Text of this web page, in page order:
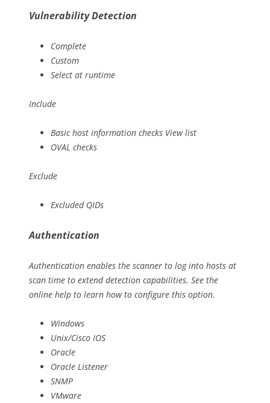
Vulnerability Detection
Complete
Custom
Select at runtime
Include
Basic host information checks View list
OVAL checks
Exclude
Excluded QIDs
Authentication
Authentication enables the scanner to log into hosts at
scan time to extend detection capabilities. See the
online help to learn how to configure this option.
Windows
Unix/Cisco IOS
Oracle
Oracle Listener
SNMP
VMware